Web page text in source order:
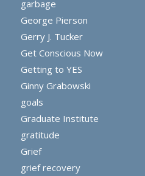
garbage
George Pierson
Gerry J. Tucker
Get Conscious Now
Getting to YES
Ginny Grabowski
goals
Graduate Institute
gratitude
Grief
grief recovery